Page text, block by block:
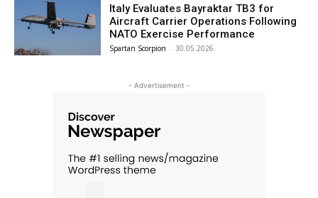
Italy Evaluates Bayraktar TB3 for
Aircraft Carrier Operations Following
NATO Exercise Performance
Spartan Scorpion - 30.05.2026
- Advertisement -